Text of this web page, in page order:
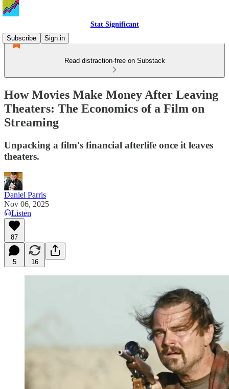
Stat Significant
Subscribe
Sign in
Read distraction-free on Substack
How Movies Make Money After Leaving
Theaters: The Economics of a Film on
Streaming
Unpacking a film's financial afterlife once it leaves
theaters.
Daniel Parris
Nov 06, 2025
Listen
87
5 16